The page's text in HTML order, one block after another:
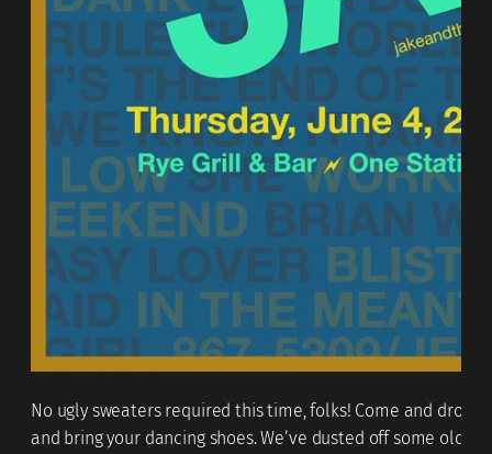
No ugly sweaters required this time, folks! Come and drop
and bring your dancing shoes. We’ve dusted off some old